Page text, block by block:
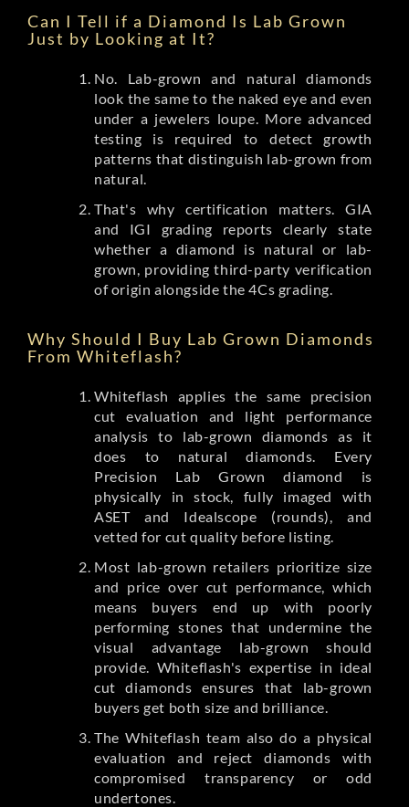
Can I Tell if a Diamond Is Lab Grown
Just by Looking at It?
No. Lab-grown and natural diamonds
look the same to the naked eye and even
under a jewelers loupe. More advanced
testing is required to detect growth
patterns that distinguish lab-grown from
natural.
That's why certification matters. GIA
and IGI grading reports clearly state
whether a diamond is natural or lab-
grown, providing third-party verification
of origin alongside the 4Cs grading.
Why Should I Buy Lab Grown Diamonds
From Whiteflash?
Whiteflash applies the same precision
cut evaluation and light performance
analysis to lab-grown diamonds as it
does to natural diamonds. Every
Precision Lab Grown diamond is
physically in stock, fully imaged with
ASET and Idealscope (rounds), and
vetted for cut quality before listing.
Most lab-grown retailers prioritize size
and price over cut performance, which
means buyers end up with poorly
performing stones that undermine the
visual advantage lab-grown should
provide. Whiteflash's expertise in ideal
cut diamonds ensures that lab-grown
buyers get both size and brilliance.
The Whiteflash team also do a physical
evaluation and reject diamonds with
compromised transparency or odd
undertones.